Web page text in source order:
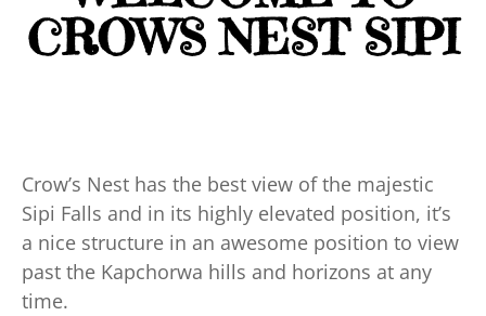
CROWS NEST SIPI
Crow’s Nest has the best view of the majestic
Sipi Falls and in its highly elevated position, it’s
a nice structure in an awesome position to view
past the Kapchorwa hills and horizons at any
time.